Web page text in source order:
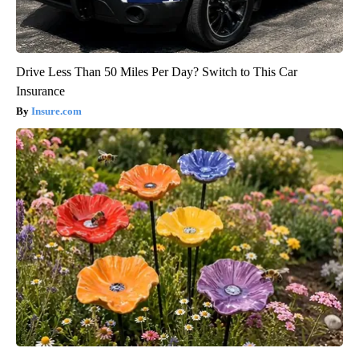
Drive Less Than 50 Miles Per Day? Switch to This Car
Insurance
Insure.com